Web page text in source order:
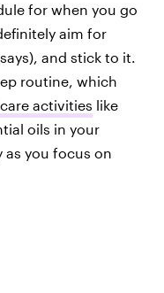
for when you go
aim for
and stick to it.
routine, which
activities like
oils in your
you focus on